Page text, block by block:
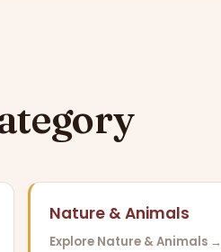
Nature & Animals
Explore Nature & Animals →